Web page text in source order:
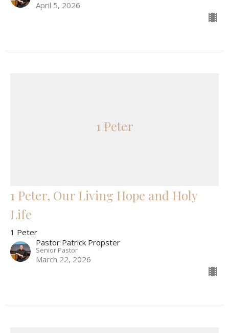
April 5, 2026
1 Peter
1 Peter, Our Living Hope and Holy
Life
1 Peter
Pastor Patrick Propster
Senior Pastor
March 22, 2026